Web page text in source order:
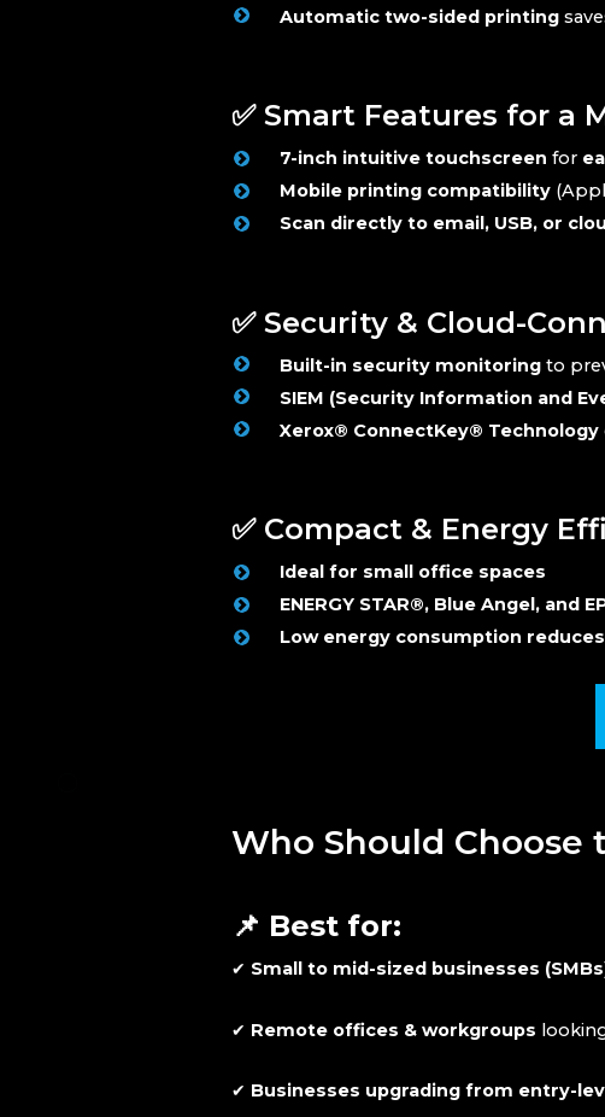
Automatic two-sided printing
✅ Smart Features for a
7-inch intuitive touchscreen for
Mobile printing compatibility
Scan directly to email, USB, or
✅ Security & Cloud-
Built-in security monitoring to
SIEM (Security Information and
Xerox® ConnectKey® Technology
✅ Compact & Energy
Ideal for small office spaces
ENERGY STAR®, Blue Angel, and
Low energy consumption
Who Should Choose
📌 Best for:
✔ Small to mid-sized businesses
✔ Remote offices & workgroups
✔ Businesses upgrading from entry-